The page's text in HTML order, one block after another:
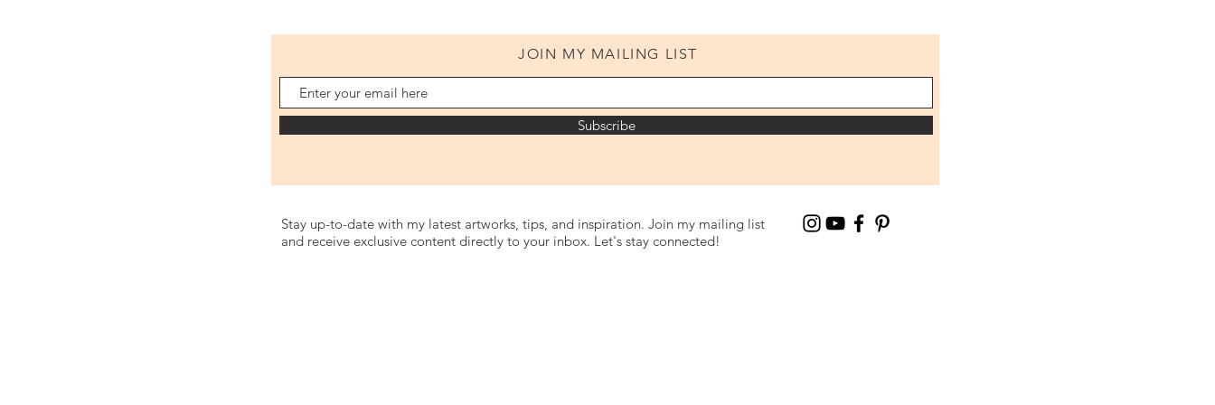
JOIN MY MAILING LIST
Subscribe
Stay up-to-date with my latest artworks, tips, and inspiration. Join my mailing list
and receive exclusive content directly to your inbox. Let's stay connected!